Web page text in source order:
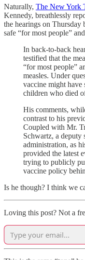
Naturally, The New York
Kennedy, breathlessly
the hearings on Thursday
safe “for most people”
In back-to-back
testified that the
“for most people”
measles. Under
vaccine might have
children who died
His comments,
contrast to his
Coupled with Mr.
Schwartz, a deputy
administration, as
provided the latest
trying to publicly
vaccine policy
Is he though? I think we
Loving this post? Not a